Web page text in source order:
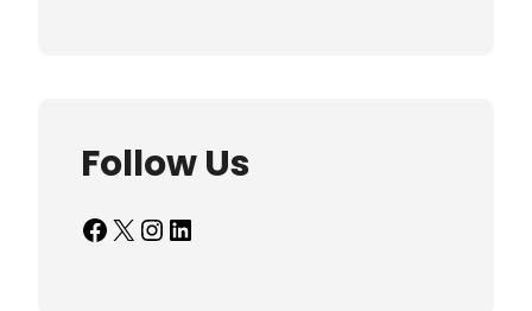
Follow Us
Facebook X InstagramLinkedIn